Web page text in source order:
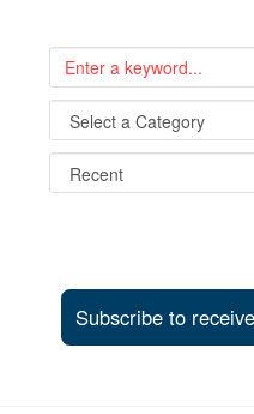
Subscribe to